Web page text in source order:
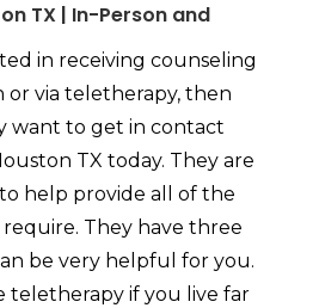
TX | In-Person and
in receiving counseling
or via teletherapy, then
want to get in contact
TX today. They are
help provide all of the
They have three
be very helpful for you.
teletherapy if you live far